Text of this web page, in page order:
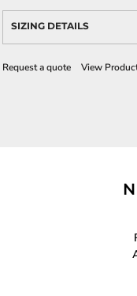
SIZING DETAILS
Request a quote View